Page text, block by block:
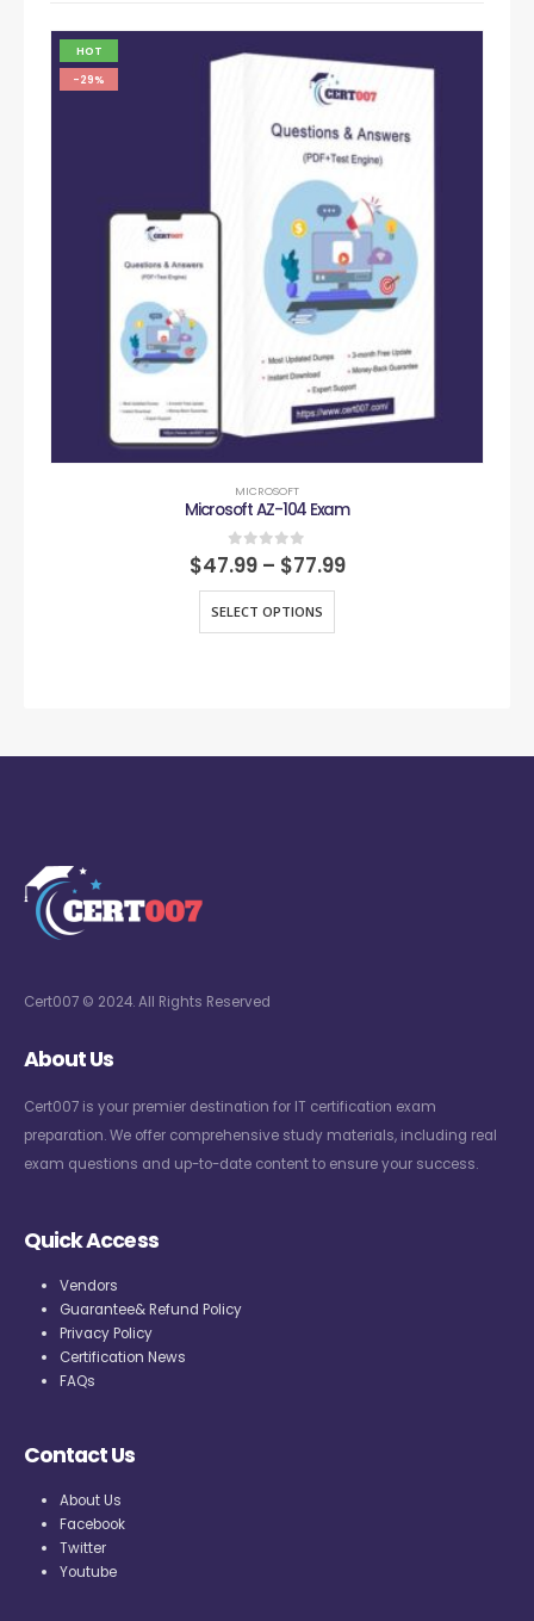
HOT
-29%
MICROSOFT
Microsoft AZ-104 Exam
0out of 5
$47.99 – $77.99
SELECT OPTIONS
Cert007 © 2024. All Rights Reserved
About Us
Cert007 is your premier destination for IT certification exam
preparation. We offer comprehensive study materials, including real
exam questions and up-to-date content to ensure your success.
Quick Access
Vendors
Guarantee& Refund Policy
Privacy Policy
Certification News
FAQs
Contact Us
About Us
Facebook
Twitter
Youtube